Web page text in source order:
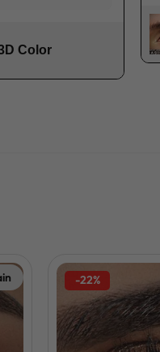
Color
-22%